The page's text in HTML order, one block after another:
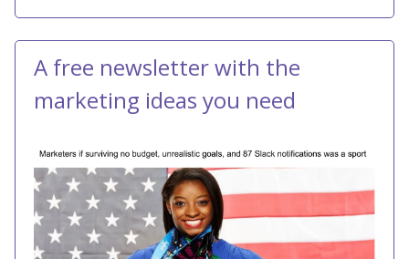
A free newsletter with the
marketing ideas you need